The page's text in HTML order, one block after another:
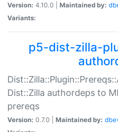
Version: 4.10.0 | Maintained by:
Variants:
p5-dist-zilla-
Dist::Zilla authordeps to
prereqs
Version: 0.7.0 | Maintained by: